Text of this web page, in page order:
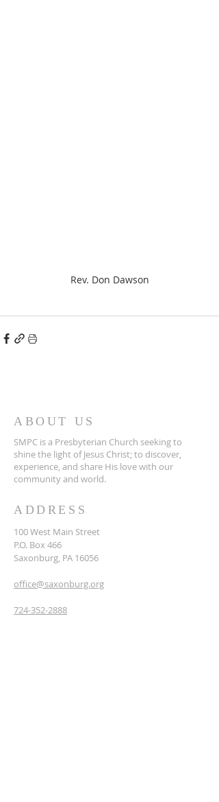
Rev. Don Dawson
ABOUT US
SMPC is a Presbyterian Church seeking to
shine the light of Jesus Christ; to discover,
experience, and share His love with our
community and world.
ADDRESS
​100 West Main Street
P.O. Box 466
Saxonburg, PA 16056
office@saxonburg.org
724-352-2888